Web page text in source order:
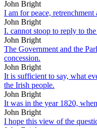
John Bright
I am for peace,
John Bright
I. cannot stoop to reply to
John Bright
The Government and the
concession.
John Bright
It is sufficient to say, what
the Irish people.
John Bright
It was in the year 1820,
John Bright
I hope this view of the